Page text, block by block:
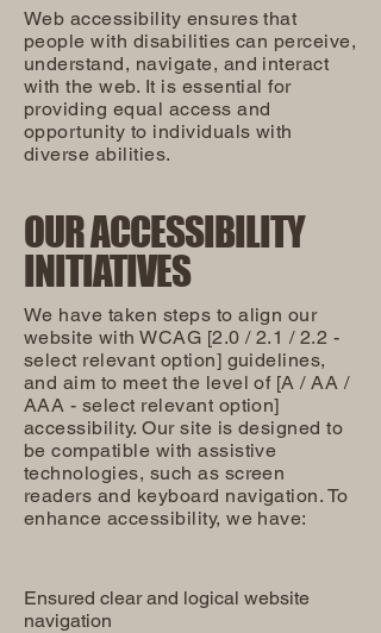
Web accessibility ensures that
people with disabilities can perceive,
understand, navigate, and interact
with the web. It is essential for
providing equal access and
opportunity to individuals with
diverse abilities.
OUR ACCESSIBILITY
INITIATIVES
We have taken steps to align our
website with WCAG [2.0 / 2.1 / 2.2 -
select relevant option] guidelines,
and aim to meet the level of [A / AA /
AAA - select relevant option]
accessibility. Our site is designed to
be compatible with assistive
technologies, such as screen
readers and keyboard navigation. To
enhance accessibility, we have:
Ensured clear and logical website
navigation